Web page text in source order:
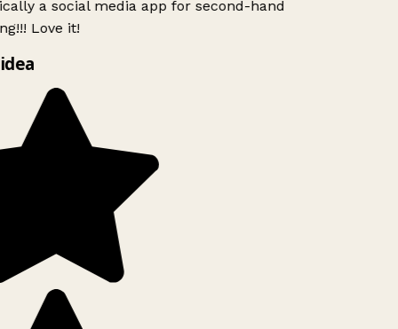
a social media app for second-hand
Love it!